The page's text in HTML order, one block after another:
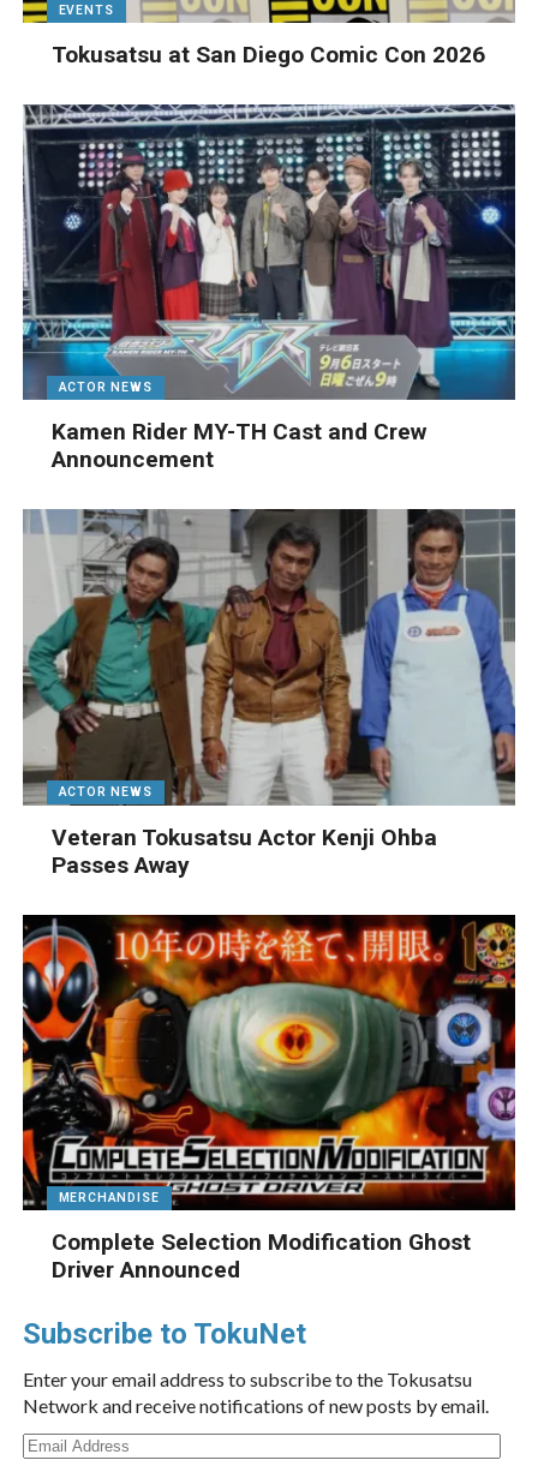
EVENTS
Tokusatsu at San Diego Comic Con 2026
ACTOR NEWS
Kamen Rider MY-TH Cast and Crew
Announcement
ACTOR NEWS
Veteran Tokusatsu Actor Kenji Ohba
Passes Away
MERCHANDISE
Complete Selection Modification Ghost
Driver Announced
Subscribe to TokuNet
Enter your email address to subscribe to the Tokusatsu
Network and receive notifications of new posts by email.
Email